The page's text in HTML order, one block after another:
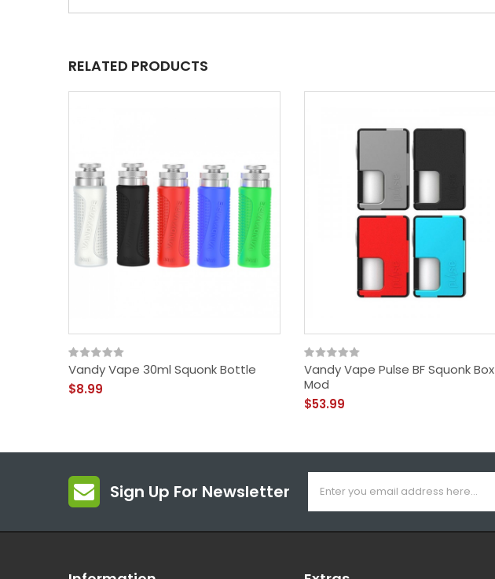
RELATED PRODUCTS
Vandy Vape 30ml Squonk Bottle
$8.99
Vandy Vape Pulse BF Squonk Box
Mod
$53.99
Sign Up For Newsletter